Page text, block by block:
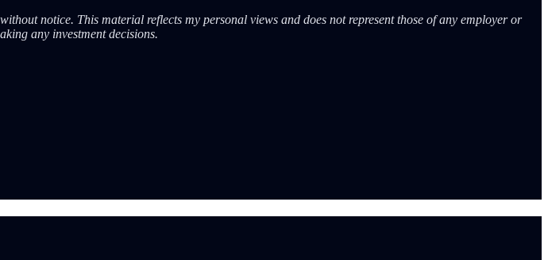
notice. This material reflects my personal views and does not represent those of any employer or
any investment decisions.